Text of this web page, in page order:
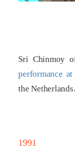
Sri Chinmoy
performance
the Netherlands.
1991